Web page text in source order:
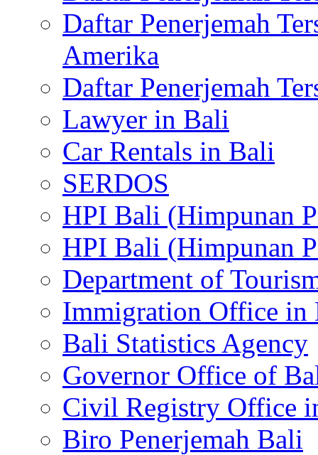
Daftar Penerjemah
Amerika
Daftar Penerjemah
Lawyer in Bali
Car Rentals in Bali
SERDOS
HPI Bali (Himpunan
HPI Bali (Himpunan
Department of
Immigration Office in
Bali Statistics Agency
Governor Office of
Civil Registry Office
Biro Penerjemah Bali